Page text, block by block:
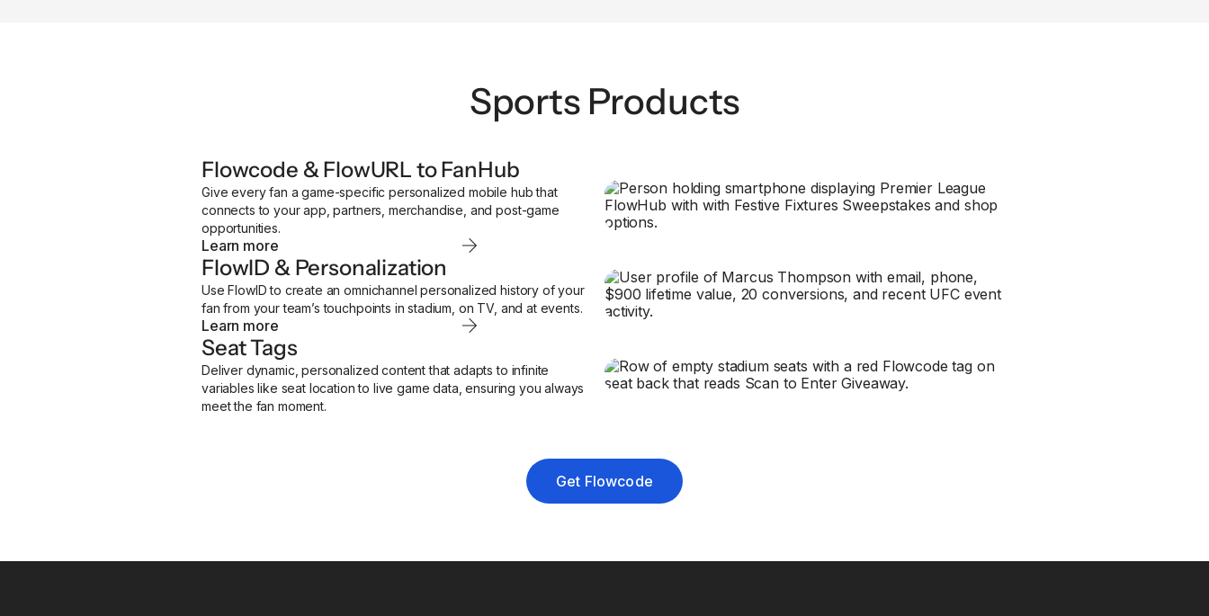
Sports Products
Flowcode & FlowURL to FanHub
Give every fan a game-specific personalized mobile hub that
connects to your app, partners, merchandise, and post-game
opportunities.
Learn more
FlowID & Personalization
Use FlowID to create an omnichannel personalized history of your
fan from your team’s touchpoints in stadium, on TV, and at events.
Learn more
Seat Tags
Deliver dynamic, personalized content that adapts to infinite
variables like seat location to live game data, ensuring you always
meet the fan moment.
Get Flowcode